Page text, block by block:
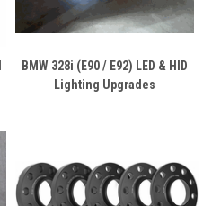
BMW 328i (E90 / E92) LED & HID
Lighting Upgrades